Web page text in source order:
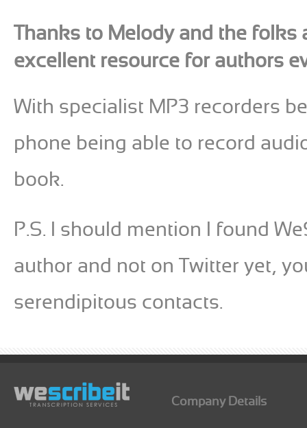
Thanks to Melody and the folks
excellent resource for authors
With specialist MP3 recorders
phone being able to record
book.
P.S. I should mention I found
author and not on Twitter yet,
serendipitous contacts.
Company Details